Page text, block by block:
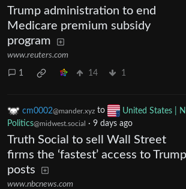
Trump administration to end
Medicare premium subsidy
program
www.reuters.com
1 14 1
cm0002@mander.xyz to
United States |
Politics@midwest.social · 9 days ago
Truth Social to sell Wall Street
firms the ‘fastest’ access to
posts
www.nbcnews.com